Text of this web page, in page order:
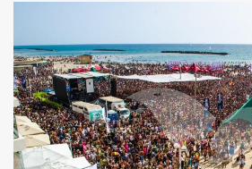
Articles
News
Feed